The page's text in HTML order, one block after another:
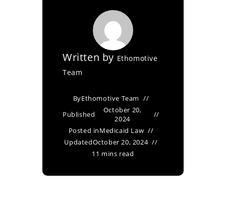
Written by Ethomotive
Team
ByEthomotive Team
Published
October 20,
2024
Posted inMedicaid Law
UpdatedOctober 20, 2024
11 mins read